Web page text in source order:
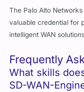
The Palo Alto
valuable credential for
intelligent WAN
Frequently
What skills
SD-WAN-